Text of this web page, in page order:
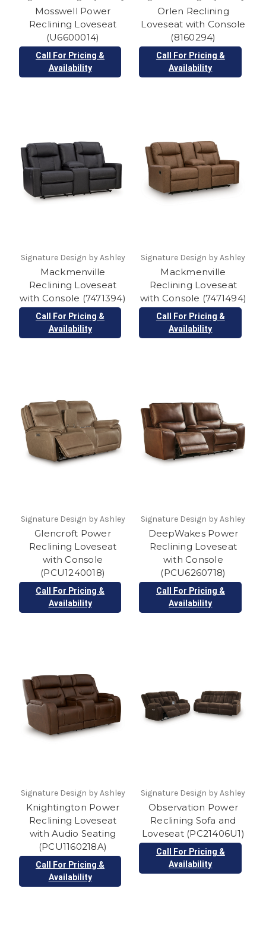
Mosswell Power
Reclining Loveseat
(U6600014)
Call For Pricing &
Availability
Orlen Reclining
Loveseat with Console
(8160294)
Call For Pricing &
Availability
Signature Design by Ashley
Mackmenville
Reclining Loveseat
with Console (7471394)
Call For Pricing &
Availability
Signature Design by Ashley
Mackmenville
Reclining Loveseat
with Console (7471494)
Call For Pricing &
Availability
Signature Design by Ashley
Glencroft Power
Reclining Loveseat
with Console
(PCU1240018)
Call For Pricing &
Availability
Signature Design by Ashley
DeepWakes Power
Reclining Loveseat
with Console
(PCU6260718)
Call For Pricing &
Availability
Signature Design by Ashley
Knightington Power
Reclining Loveseat
with Audio Seating
(PCU1160218A)
Call For Pricing &
Availability
Signature Design by Ashley
Observation Power
Reclining Sofa and
Loveseat (PC21406U1)
Call For Pricing &
Availability